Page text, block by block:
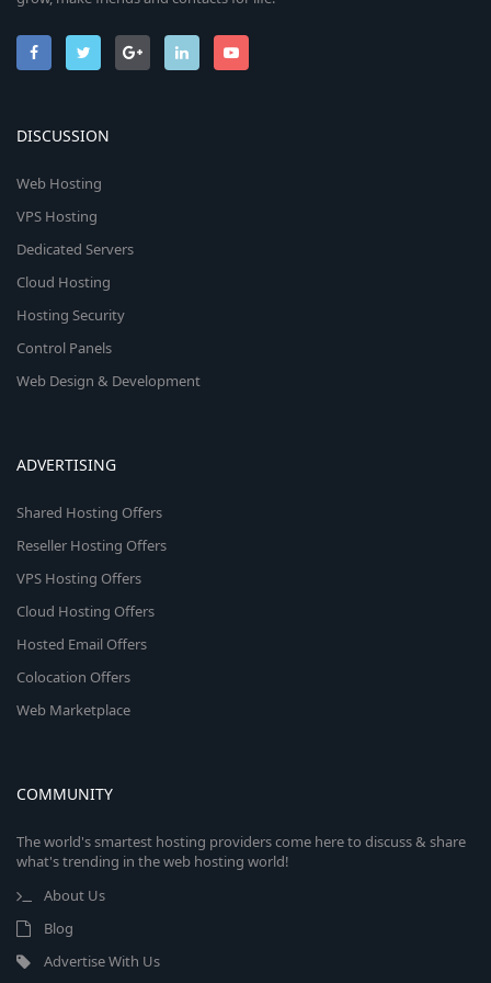
DISCUSSION
Web Hosting
VPS Hosting
Dedicated Servers
Cloud Hosting
Hosting Security
Control Panels
Web Design & Development
ADVERTISING
Shared Hosting Offers
Reseller Hosting Offers
VPS Hosting Offers
Cloud Hosting Offers
Hosted Email Offers
Colocation Offers
Web Marketplace
COMMUNITY
The world's smartest hosting providers come here to discuss & share
what's trending in the web hosting world!
About Us
Blog
Advertise With Us